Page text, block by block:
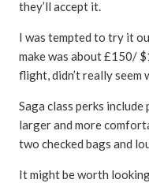
they’ll accept it.
I was tempted to try it
make was about £150/
flight, didn’t really seem
Saga class perks
larger and more
two checked bags and
It might be worth